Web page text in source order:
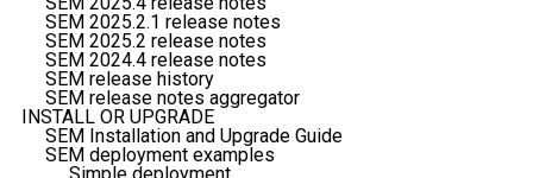
SEM 2025.2.1 release notes
SEM 2025.2 release notes
SEM 2024.4 release notes
SEM release history
SEM release notes aggregator
INSTALL OR UPGRADE
SEM Installation and Upgrade Guide
SEM deployment examples